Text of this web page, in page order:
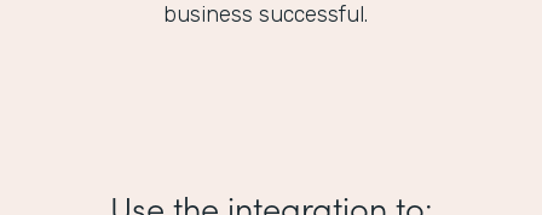
business successful.